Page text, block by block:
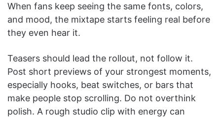
When fans keep seeing the same fonts, colors,
and mood, the mixtape starts feeling real before
they even hear it.
Teasers should lead the rollout, not follow it.
Post short previews of your strongest moments,
especially hooks, beat switches, or bars that
make people stop scrolling. Do not overthink
polish. A rough studio clip with energy can